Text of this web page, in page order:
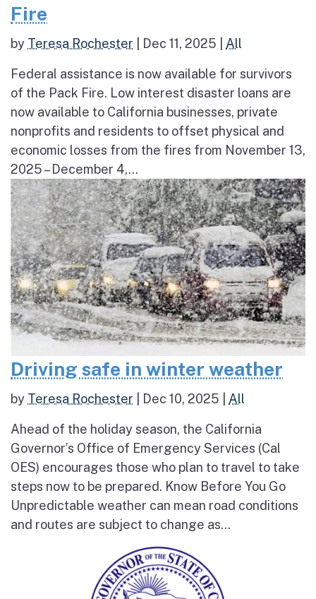
Fire
by Teresa Rochester Dec 11, 2025 All
Federal assistance is now available for survivors
of the Pack Fire. Low interest disaster loans are
now available to California businesses, private
nonprofits and residents to offset physical and
economic losses from the fires from November 13,
2025 – December 4,...
Driving safe in winter weather
by Teresa Rochester Dec 10, 2025 All
Ahead of the holiday season, the California
Governor’s Office of Emergency Services (Cal
OES) encourages those who plan to travel to take
steps now to be prepared. Know Before You Go
Unpredictable weather can mean road conditions
and routes are subject to change as...